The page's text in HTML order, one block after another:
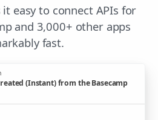
easy to connect APIs for
and 3,000+ other apps
fast.
(Instant) from the Basecamp